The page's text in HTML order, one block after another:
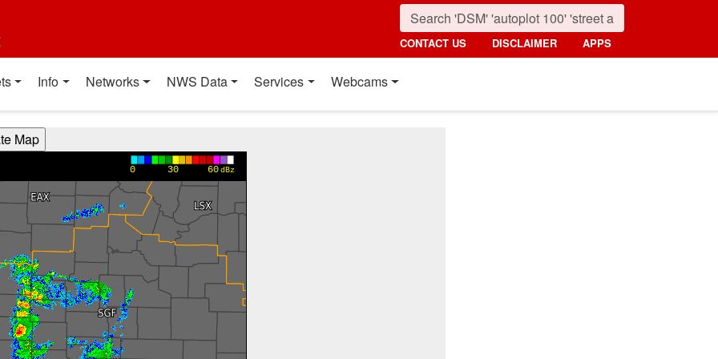
CONTACT US DISCLAIMER APPS
Info Networks NWS Data Services Webcams